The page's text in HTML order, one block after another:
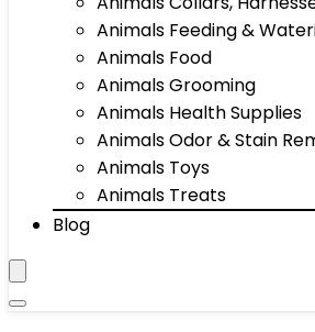
Animals Feeding &
Animals Food
Animals Grooming
Animals Health Supplies
Animals Odor & Stain
Animals Toys
Animals Treats
Blog